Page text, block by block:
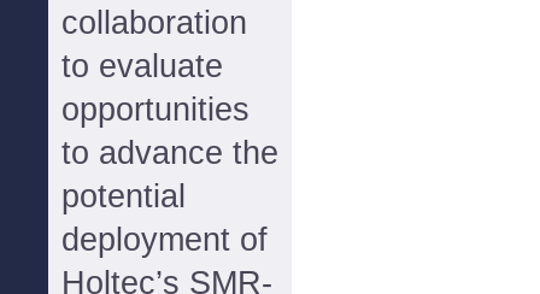
collaboration
to evaluate
opportunities
to advance the
potential
deployment of
Holtec’s SMR-